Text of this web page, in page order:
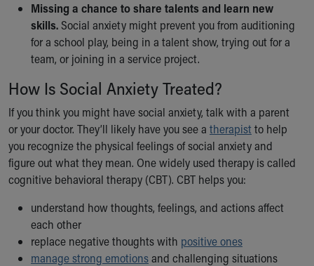
Missing a chance to share talents and learn new
skills. Social anxiety might prevent you from auditioning
for a school play, being in a talent show, trying out for a
team, or joining in a service project.
How Is Social Anxiety Treated?
If you think you might have social anxiety, talk with a parent
or your doctor. They’ll likely have you see a therapistto help
you recognize the physical feelings of social anxiety and
figure out what they mean. One widely used therapy is called
cognitive behavioral therapy (CBT). CBT helps you:
understand how thoughts, feelings, and actions affect
each other
replace negative thoughts with positive ones
manage strong emotionsand challenging situations